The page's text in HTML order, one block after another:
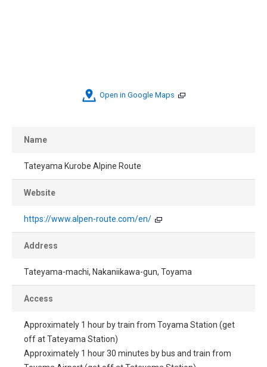
Open in Google Maps
Name
Tateyama Kurobe Alpine Route
Website
https://www.alpen-route.com/en/
Address
Tateyama-machi, Nakaniikawa-gun, Toyama
Access
Approximately 1 hour by train from Toyama Station (get
off at Tateyama Station)
Approximately 1 hour 30 minutes by bus and train from